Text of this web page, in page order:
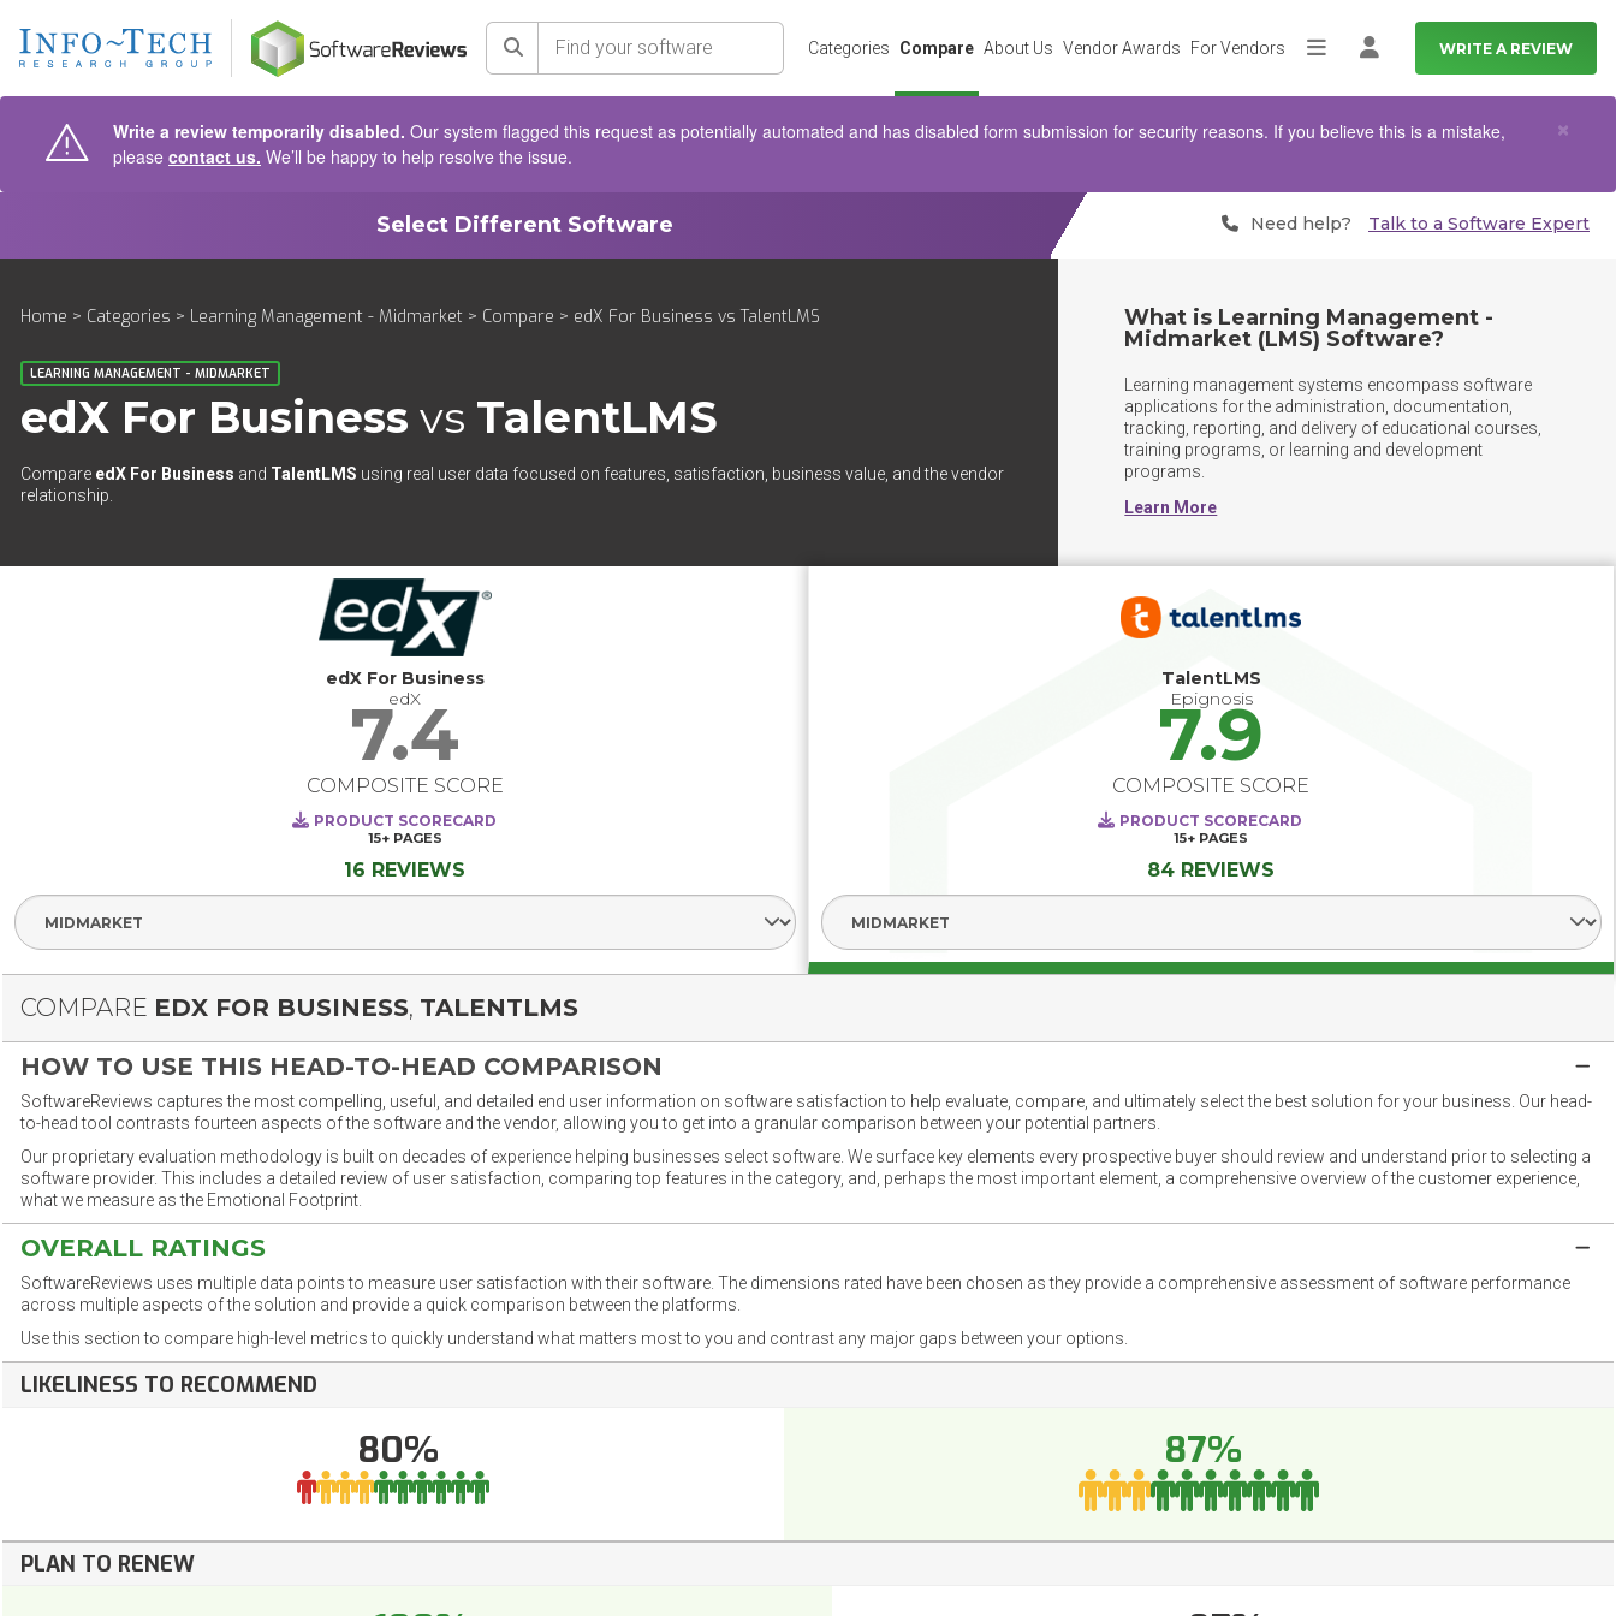
Search Categories Compare About Us Vendor Awards For Vendors MoreLog in WRITE A REVIEW
Write a review temporarily disabled. Our system flagged this request as potentially automated and has disabled form submission for security reasons. If you believe this is a mistake,
please contact us. We’ll be happy to help resolve the issue.
×
Select Different Software Need help? Talk to a Software Expert
Home > Categories > Learning Management - Midmarket > Compare > edX For Business vs TalentLMS
LEARNING MANAGEMENT - MIDMARKET
edX For Business vs TalentLMS
Compare edX For Business and TalentLMS using real user data focused on features, satisfaction, business value, and the vendor
relationship.
What is Learning Management -
Midmarket (LMS) Software?
Learning management systems encompass software
applications for the administration, documentation,
tracking, reporting, and delivery of educational courses,
training programs, or learning and development
programs.
Learn More
edX For Business
edX
7.4
COMPOSITE SCORE
PRODUCT SCORECARD
15+ PAGES
16 REVIEWS
TalentLMS
Epignosis
7.9
COMPOSITE SCORE
PRODUCT SCORECARD
15+ PAGES
84 REVIEWS
COMPARE EDX FOR BUSINESS, TALENTLMS
HOW TO USE THIS HEAD-TO-HEAD COMPARISON
SoftwareReviews captures the most compelling, useful, and detailed end user information on software satisfaction to help evaluate, compare, and ultimately select the best solution for your business. Our head-
to-head tool contrasts fourteen aspects of the software and the vendor, allowing you to get into a granular comparison between your potential partners.
Our proprietary evaluation methodology is built on decades of experience helping businesses select software. We surface key elements every prospective buyer should review and understand prior to selecting a
software provider. This includes a detailed review of user satisfaction, comparing top features in the category, and, perhaps the most important element, a comprehensive overview of the customer experience,
what we measure as the Emotional Footprint.
OVERALL RATINGS
SoftwareReviews uses multiple data points to measure user satisfaction with their software. The dimensions rated have been chosen as they provide a comprehensive assessment of software performance
across multiple aspects of the solution and provide a quick comparison between the platforms.
Use this section to compare high-level metrics to quickly understand what matters most to you and contrast any major gaps between your options.
LIKELINESS TO RECOMMEND
80% 87%
PLAN TO RENEW